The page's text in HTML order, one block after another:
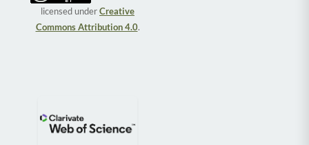
licensed underCreative
Commons Attribution 4.0.